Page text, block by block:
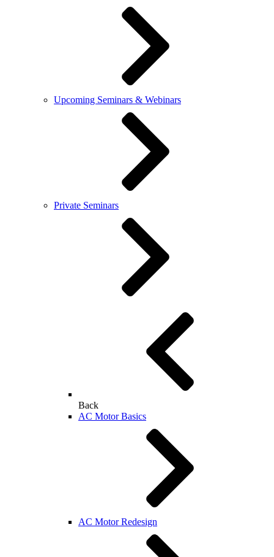
Upcoming Seminars & Webinars
Private Seminars
Back
AC Motor Basics
AC Motor Redesign